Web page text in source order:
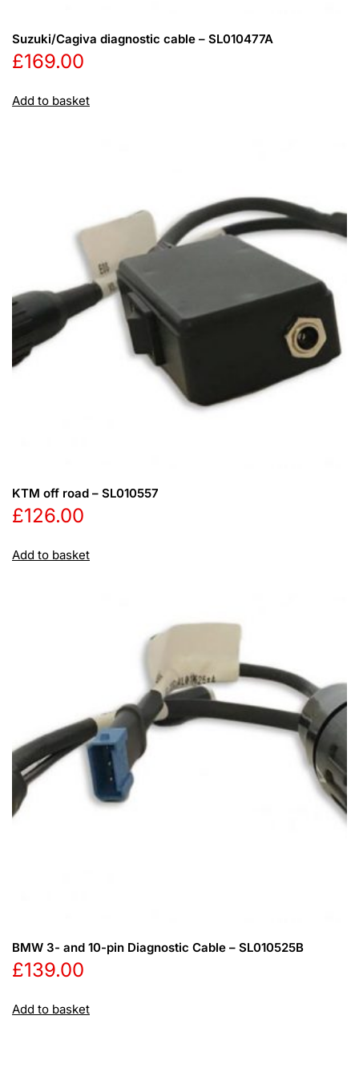
Suzuki/Cagiva diagnostic cable – SL010477A
£169.00
Add to basket
KTM off road – SL010557
£126.00
Add to basket
BMW 3- and 10-pin Diagnostic Cable – SL010525B
£139.00
Add to basket